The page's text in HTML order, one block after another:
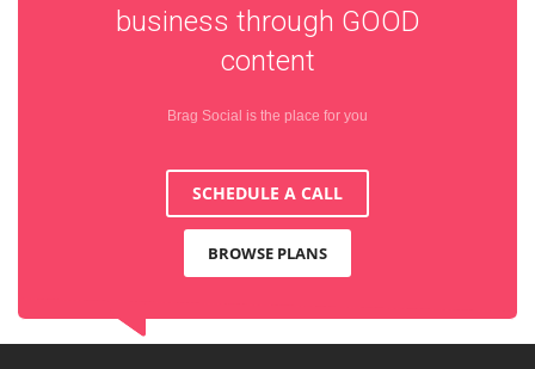
business through GOOD
content
Brag Social is the place for you
SCHEDULE A CALL
BROWSE PLANS